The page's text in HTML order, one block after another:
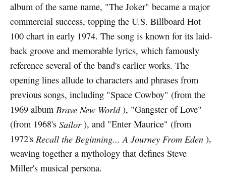
album of the same name, "The Joker" became a major
commercial success, topping the U.S. Billboard Hot
100 chart in early 1974. The song is known for its laid-
back groove and memorable lyrics, which famously
reference several of the band's earlier works. The
opening lines allude to characters and phrases from
previous songs, including "Space Cowboy" (from the
1969 album Brave New World), "Gangster of Love"
(from 1968's Sailor), and "Enter Maurice" (from
1972's Recall the Beginning... A Journey From Eden ),
weaving together a mythology that defines Steve
Miller's musical persona.